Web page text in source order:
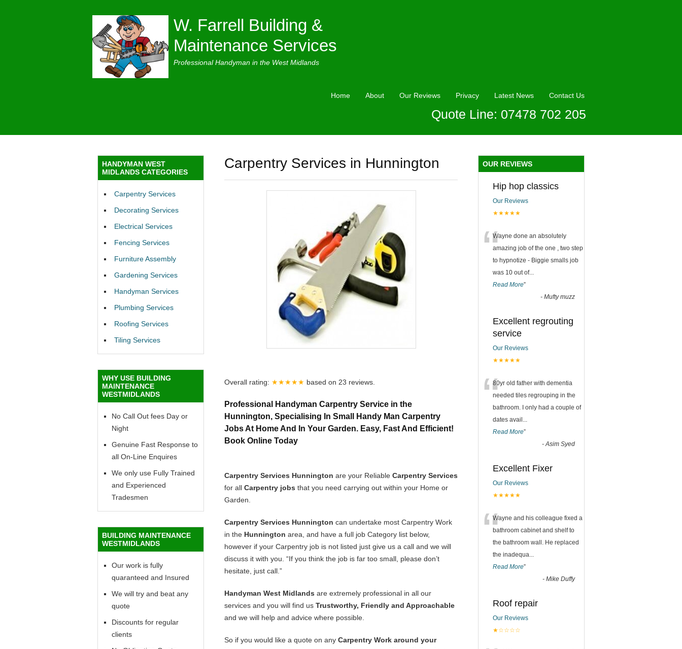
W. Farrell Building &
Maintenance Services
Professional Handyman in the West Midlands
Home About Our Reviews Privacy Latest News Contact Us
Quote Line: 07478 702 205
Carpentry Services in Hunnington
Overall rating: ★★★★★ based on 23 reviews.
Professional Handyman Carpentry Service in the
Hunnington, Specialising In Small Handy Man Carpentry
Jobs At Home And In Your Garden. Easy, Fast And Efficient!
Book Online Today
Carpentry Services Hunnington are your Reliable Carpentry Services
for all Carpentry jobs that you need carrying out within your Home or
Garden.
Carpentry Services Hunnington can undertake most Carpentry Work
in the Hunnington area, and have a full job Category list below,
however if your Carpentry job is not listed just give us a call and we will
discuss it with you. “If you think the job is far too small, please don’t
hesitate, just call.”
Handyman West Midlands are extremely professional in all our
services and you will find us Trustworthy, Friendly and Approachable
and we will help and advice where possible.
So if you would like a quote on any Carpentry Work around your
HANDYMAN WEST
MIDLANDS CATEGORIES
Carpentry Services
Decorating Services
Electrical Services
Fencing Services
Furniture Assembly
Gardening Services
Handyman Services
Plumbing Services
Roofing Services
Tiling Services
WHY USE BUILDING
MAINTENANCE
WESTMIDLANDS
No Call Out fees Day or
Night
Genuine Fast Response to
all On-Line Enquires
We only use Fully Trained
and Experienced
Tradesmen
BUILDING MAINTENANCE
WESTMIDLANDS
Our work is fully
quaranteed and Insured
We will try and beat any
quote
Discounts for regular
clients
OUR REVIEWS
Hip hop classics
Our Reviews
★★★★★
“Wayne done an absolutely
amazing job of the one , two step
to hypnotize - Biggie smalls job
was 10 out of...
Read More”
- Mufty muzz
Excellent regrouting
service
Our Reviews
★★★★★
“80yr old father with dementia
needed tiles regrouping in the
bathroom. I only had a couple of
dates avail ...
Read More”
-Asim Syed
Excellent Fixer
Our Reviews
★★★★★
“Wayne and his colleague fixed a
bathroom cabinet and shelf to
the bathroom wall. He replaced
the inadequa...
Read More”
- Mike Duffy
Roof repair
Our Reviews
★☆☆☆☆